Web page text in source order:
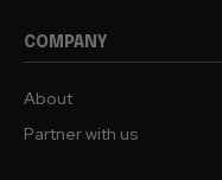
COMPANY
About
Partner with us